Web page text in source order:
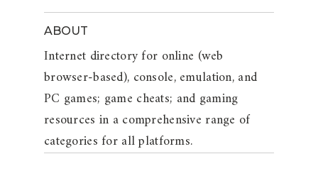
ABOUT
Internet directory for online (web
browser-based), console, emulation, and
PC games; game cheats; and gaming
resources in a comprehensive range of
categories for all platforms.